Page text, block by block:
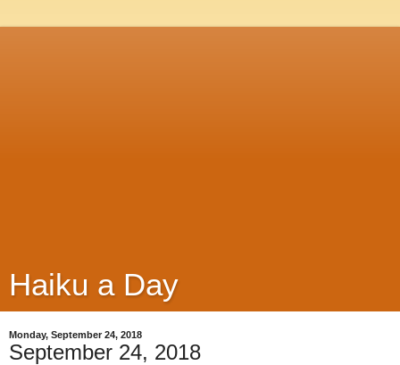
Haiku a Day
Monday, September 24, 2018
September 24, 2018